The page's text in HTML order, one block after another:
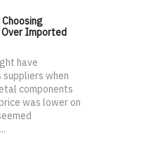
Imported
have
when
components
was lower on